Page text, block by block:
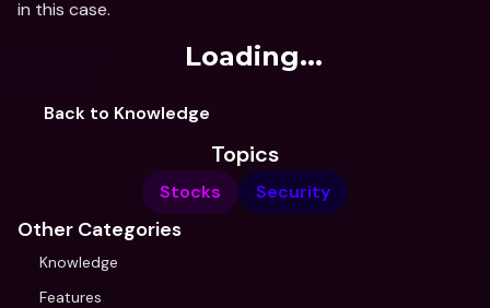
in this case.
Loading...
Back to Knowledge
Topics
Stocks Security
Other Categories
Knowledge
Features